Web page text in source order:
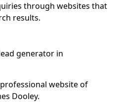
through websites that
results.
generator in
website of
Dooley.